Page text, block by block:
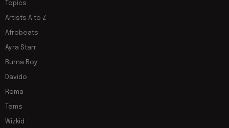
Topics
Artists A to Z
Afrobeats
Ayra Starr
Burna Boy
Davido
Rema
Tems
Wizkid